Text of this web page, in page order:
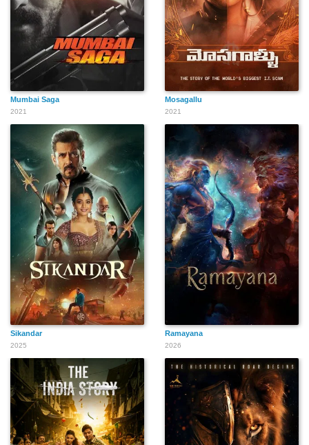
Mumbai Saga
2021
Mosagallu
2021
Sikandar
2025
Ramayana
2026